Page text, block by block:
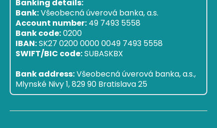
Banking details:
Bank:Všeobecná úverová banka, a.s.
Account number: 49 7493 5558
Bank code:0200
IBAN:SK27 0200 0000 0049 7493 5558
SWIFT/BIC code:SUBASKBX
Bank address:Všeobecná úverová banka, a.s.,
Mlynské Nivy 1, 829 90 Bratislava 25